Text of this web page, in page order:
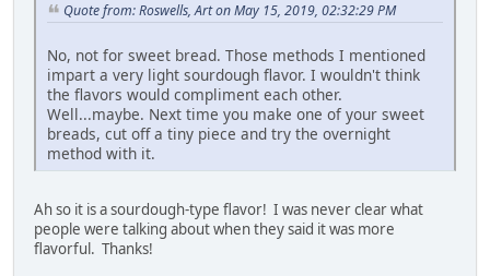
Quote from: Roswells, Art on May 15, 2019, 02:32:29 PM
No, not for sweet bread. Those methods I mentioned
impart a very light sourdough flavor. I wouldn't think
the flavors would compliment each other.
Well...maybe. Next time you make one of your sweet
breads, cut off a tiny piece and try the overnight
method with it.
Ah so it is a sourdough-type flavor! I was never clear what
people were talking about when they said it was more
flavorful. Thanks!